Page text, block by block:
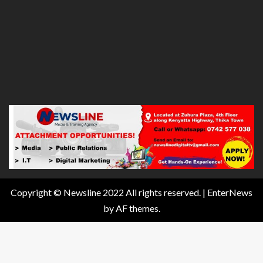
Copyright © Newsline 2022 All rights reserved. | EnterNews
by AF themes.